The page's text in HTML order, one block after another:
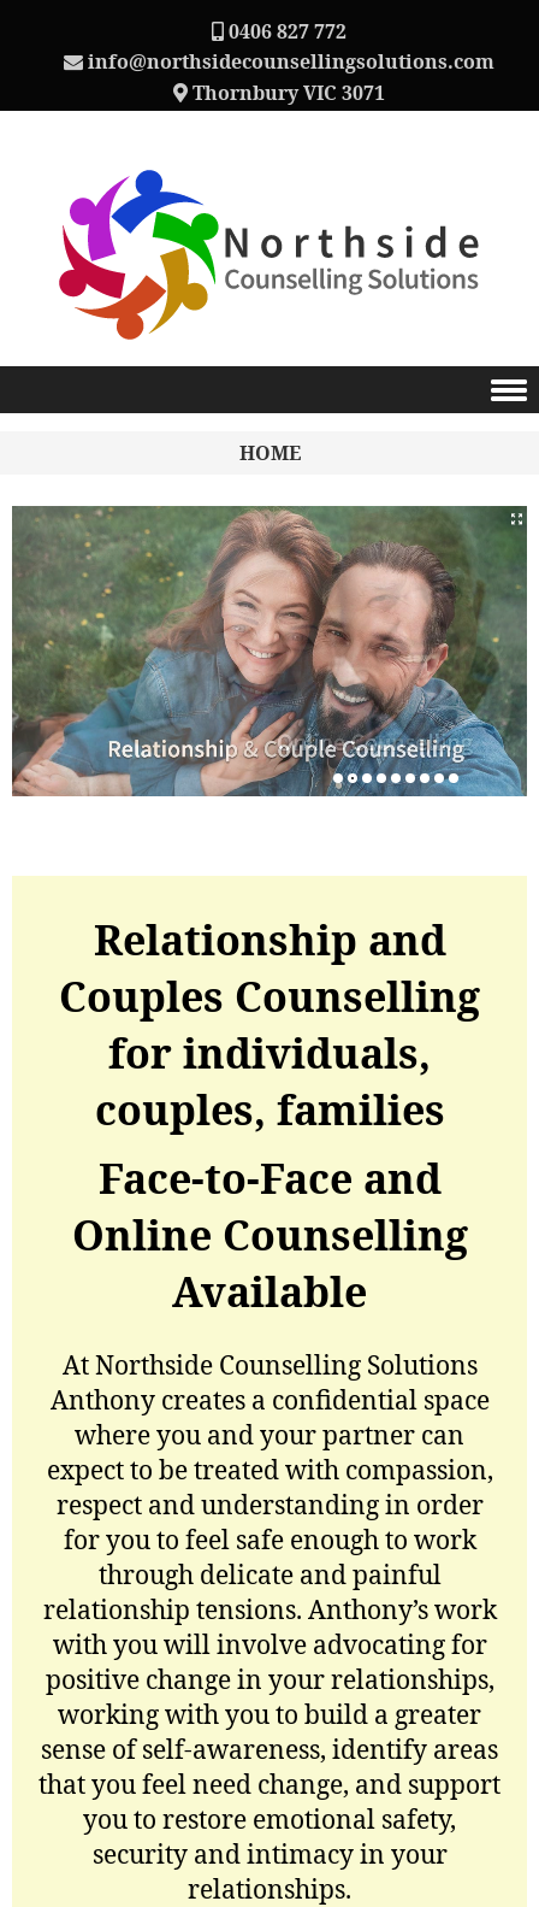
0406 827 772
info@northsidecounsellingsolutions.com
Thornbury VIC 3071
HOME
Relationship and
Couples Counselling
for individuals,
couples, families
Face-to-Face and
Online Counselling
Available
At Northside Counselling Solutions
Anthony creates a confidential space
where you and your partner can
expect to be treated with compassion,
respect and understanding in order
for you to feel safe enough to work
through delicate and painful
relationship tensions. Anthony’s work
with you will involve advocating for
positive change in your relationships,
working with you to build a greater
sense of self-awareness, identify areas
that you feel need change, and support
you to restore emotional safety,
security and intimacy in your
relationships.